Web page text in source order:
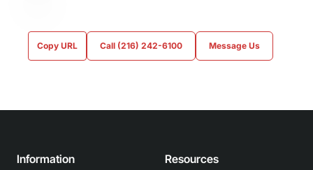
Copy URL Call (216) 242-6100 Message Us
Information Resources